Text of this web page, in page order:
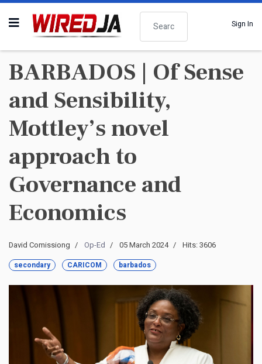
Search
Sign In
BARBADOS | Of Sense
and Sensibility,
Mottley’s novel
approach to
Governance and
Economics
David Comissiong Op-Ed 05 March 2024 Hits: 3606
secondary CARICOM barbados